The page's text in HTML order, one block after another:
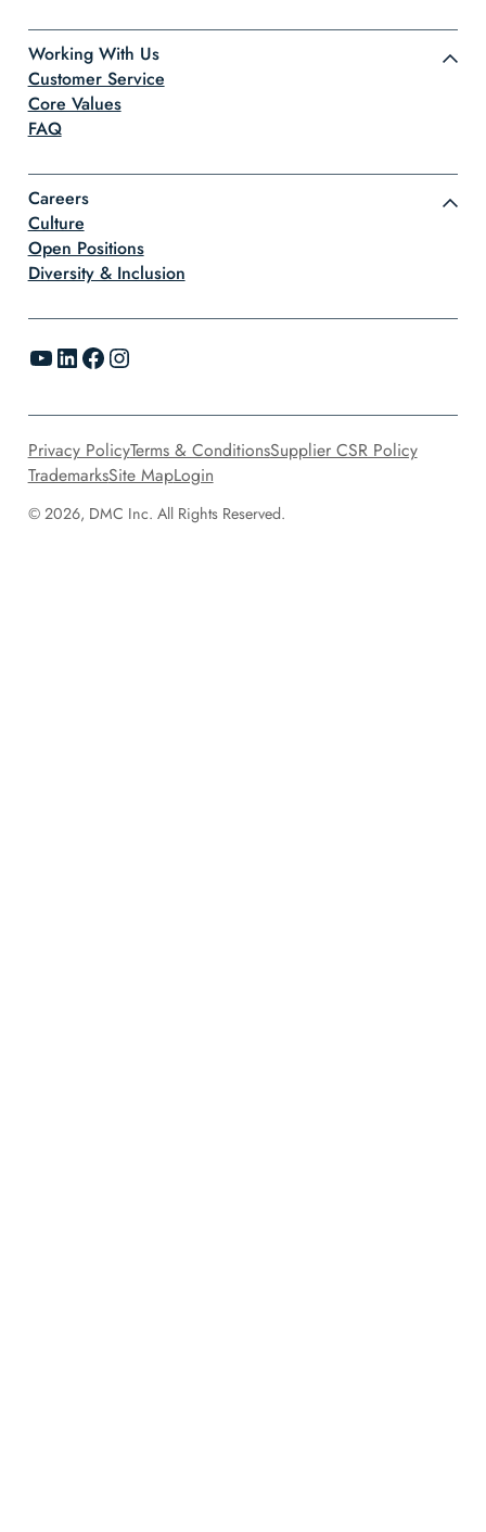
Working With Us
Customer Service
Core Values
FAQ
Careers
Culture
Open Positions
Diversity & Inclusion
YouTube LinkedIn Facebook Instagram
© 2026, DMC Inc. All Rights Reserved.
Privacy PolicyTerms & ConditionsSupplier CSR Policy
TrademarksSite MapLogin